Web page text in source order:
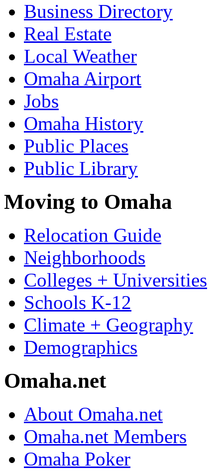
Business Directory
Real Estate
Local Weather
Omaha Airport
Jobs
Omaha History
Public Places
Public Library
Moving to Omaha
Relocation Guide
Neighborhoods
Colleges + Universities
Schools K-12
Climate + Geography
Demographics
Omaha.net
About Omaha.net
Omaha.net Members
Omaha Poker